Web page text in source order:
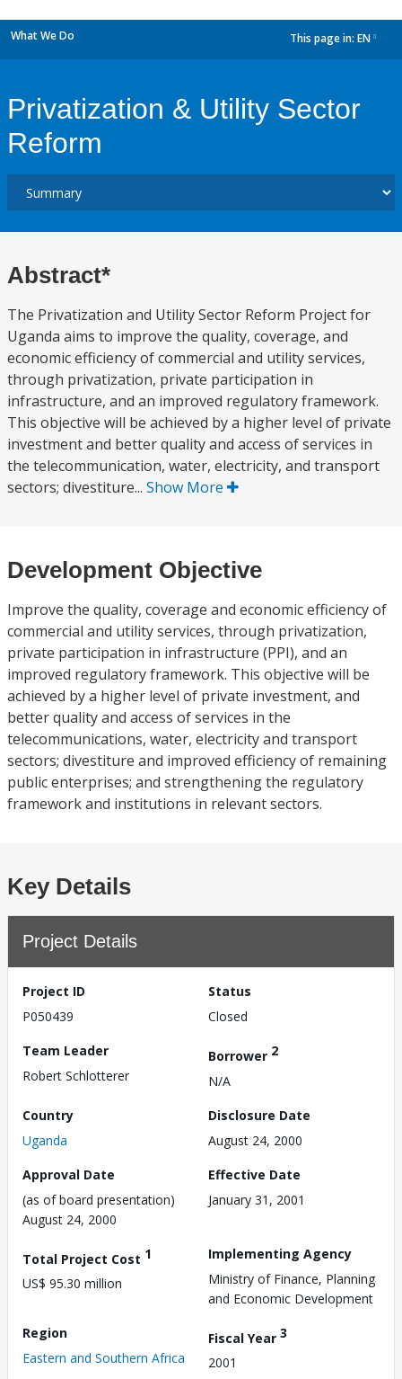
What We Do This page in: EN
Privatization & Utility Sector
Reform
Abstract*
The Privatization and Utility Sector Reform Project for
Uganda aims to improve the quality, coverage, and
economic efficiency of commercial and utility services,
through privatization, private participation in
infrastructure, and an improved regulatory framework.
This objective will be achieved by a higher level of private
investment and better quality and access of services in
the telecommunication, water, electricity, and transport
sectors; divestiture... Show More
Development Objective
Improve the quality, coverage and economic efficiency of
commercial and utility services, through privatization,
private participation in infrastructure (PPI), and an
improved regulatory framework. This objective will be
achieved by a higher level of private investment, and
better quality and access of services in the
telecommunications, water, electricity and transport
sectors; divestiture and improved efficiency of remaining
public enterprises; and strengthening the regulatory
framework and institutions in relevant sectors.
Key Details
Project Details
Project ID
P050439
Status
Closed
Team Leader
Robert Schlotterer
Borrower 2
N/A
Country
Uganda
Disclosure Date
August 24, 2000
Approval Date
(as of board presentation)
August 24, 2000
Effective Date
January 31, 2001
Total Project Cost 1
US$ 95.30 million
Implementing Agency
Ministry of Finance, Planning
and Economic Development
Region
Eastern and Southern Africa
Fiscal Year 3
2001